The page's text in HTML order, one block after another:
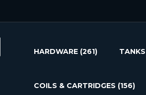
HARDWARE (261) TANKS
COILS & CARTRIDGES (156)